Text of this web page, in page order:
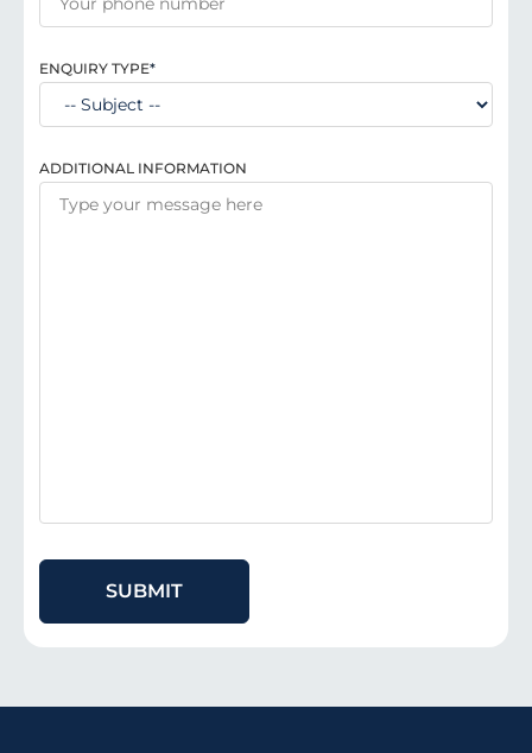
ENQUIRY TYPE*
ADDITIONAL INFORMATION